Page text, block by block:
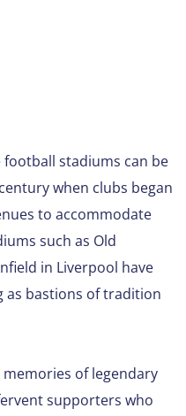
stadiums can be
when clubs began
to accommodate
such as Old
in Liverpool have
as bastions of tradition
of legendary
supporters who